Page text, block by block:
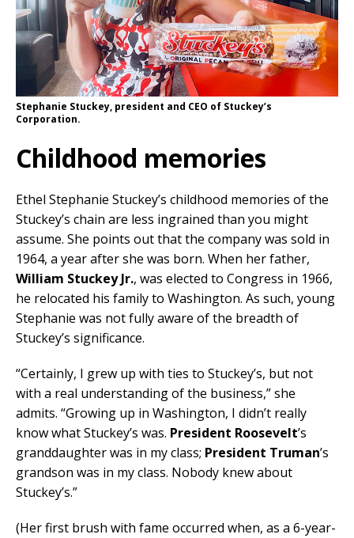
Stephanie Stuckey, president and CEO of Stuckey’s
Corporation.
Childhood memories
Ethel Stephanie Stuckey’s childhood memories of the
Stuckey’s chain are less ingrained than you might
assume. She points out that the company was sold in
1964, a year after she was born. When her father,
William Stuckey Jr., was elected to Congress in 1966,
he relocated his family to Washington. As such, young
Stephanie was not fully aware of the breadth of
Stuckey’s significance.
“Certainly, I grew up with ties to Stuckey’s, but not
with a real understanding of the business,” she
admits. “Growing up in Washington, I didn’t really
know what Stuckey’s was. President Roosevelt’s
granddaughter was in my class; President Truman’s
grandson was in my class. Nobody knew about
Stuckey’s.”
(Her first brush with fame occurred when, as a 6-year-